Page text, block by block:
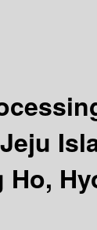
Ho,